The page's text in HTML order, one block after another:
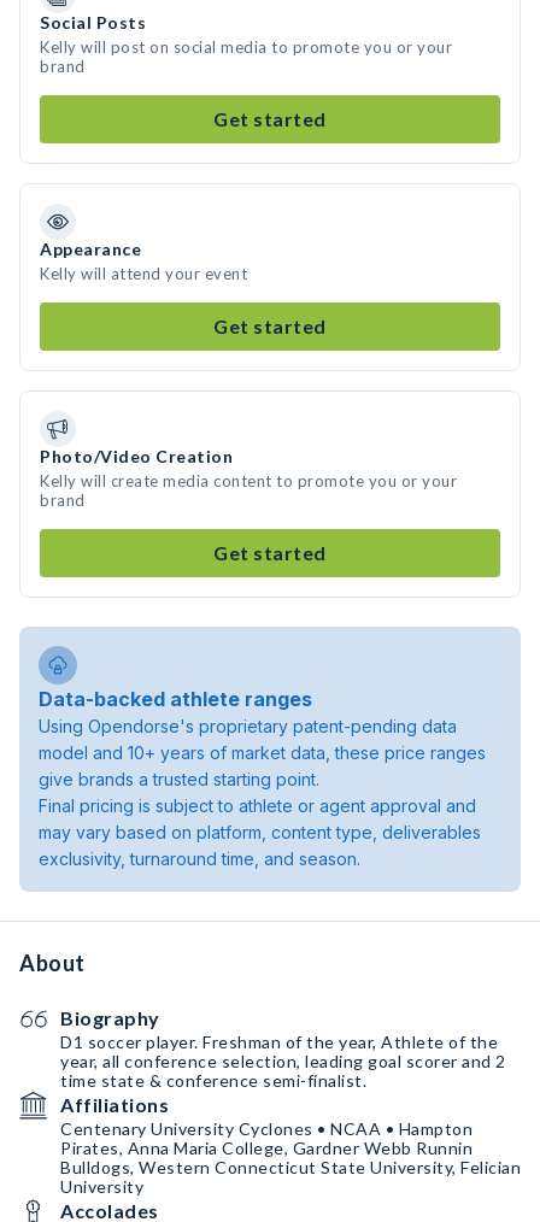
Social Posts
Kelly will post on social media to promote you or your
brand
Get started
Appearance
Kelly will attend your event
Get started
Photo/Video Creation
Kelly will create media content to promote you or your
brand
Get started
Data-backed athlete ranges
Using Opendorse's proprietary patent-pending data
model and 10+ years of market data, these price ranges
give brands a trusted starting point.
Final pricing is subject to athlete or agent approval and
may vary based on platform, content type, deliverables
exclusivity, turnaround time, and season.
About
Biography
D1 soccer player. Freshman of the year, Athlete of the
year, all conference selection, leading goal scorer and 2
time state & conference semi-finalist.
Affiliations
Centenary University Cyclones • NCAA • Hampton
Pirates, Anna Maria College, Gardner Webb Runnin
Bulldogs, Western Connecticut State University, Felician
University
Accolades